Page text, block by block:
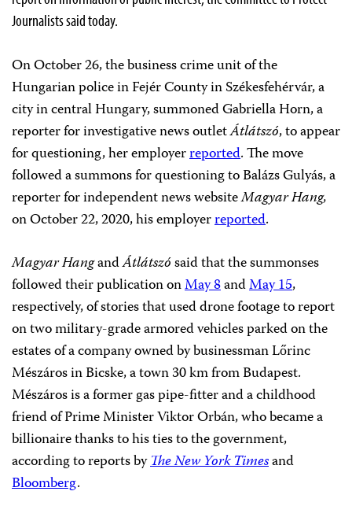
Journalists said today.
On October 26, the business crime unit of the
Hungarian police in Fejér County in Székesfehérvár, a
city in central Hungary, summoned Gabriella Horn, a
reporter for investigative news outletÁtlátszó, to appear
for questioning, her employerreported. The move
followed a summons for questioning to Balázs Gulyás, a
reporter for independent news websiteMagyar Hang,
on October 22, 2020, his employerreported.
Magyar HangandÁtlátszósaid that the summonses
followed their publication onMay 8andMay 15,
respectively, of stories that used drone footage to report
on two military-grade armored vehicles parked on the
estates of a company owned by businessman Lőrinc
Mészáros in Bicske, a town 30 km from Budapest.
Mészáros is a former gas pipe-fitter and a childhood
friend of Prime Minister Viktor Orbán, who became a
billionaire thanks to his ties to the government,
according to reports byThe New York Timesand
Bloomberg.